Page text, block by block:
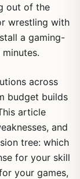
out of the
wrestling with
a gaming-
across
budget builds
article
and
tree: which
for your skill
your games,